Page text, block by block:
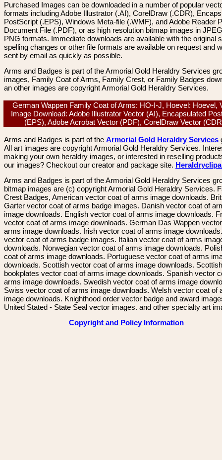
Purchased Images can be downloaded in a number of popular
formats including Adobe Illustrator (.AI), CorelDraw (.CDR),
PostScript (.EPS), Windows Meta-file (.WMF), and Adobe Reader
Document File (.PDF), or as high resolution bitmap images in
PNG formats. Immediate downloads are available with the original
spelling changes or other file formats are available on request and
sent by email as quickly as possible.
Arms and Badges is part of the Armorial Gold Heraldry Services
images, Family Coat of Arms, Family Crest, or Family Badges
an other images are copyright Armorial Gold Heraldry Services.
German Wappen Family Coat of Arms: HO-I-J, Hoevel: Hoevel,
Image Download: Adobe Illustrator Vector (AI), Encapsulated
(EPS), Adobe Acrobat Vector (PDF), CorelDraw Vector
Arms and Badges is part of the Armorial Gold Heraldry Services
All art images are copyright Armorial Gold Heraldry Services.
making your own heraldry images, or interested in reselling
our images? Checkout our creator and package site.
Arms and Badges is part of the Armorial Gold Heraldry Services
bitmap images are (c) copyright Armorial Gold Heraldry Services.
Crest Badges, American vector coat of arms image downloads.
Garter vector coat of arms badge images. Danish vector coat of
image downloads. English vector coat of arms image downloads.
vector coat of arms image downloads. German Das Wappen
arms image downloads. Irish vector coat of arms image
vector coat of arms badge images. Italian vector coat of arms
downloads. Norwegian vector coat of arms image downloads.
coat of arms image downloads. Portuguese vector coat of arms
downloads. Scottish vector coat of arms image downloads. Scottish
bookplates vector coat of arms image downloads. Spanish vector
arms image downloads. Swedish vector coat of arms image
Swiss vector coat of arms image downloads. Welsh vector coat of
image downloads. Knighthood order vector badge and award
United Stated - State Seal vector images. and other specialty art
Copyright and Policy Information